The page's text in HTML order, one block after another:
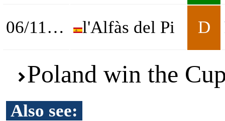
06/11/2025 l'Alfàs del Pi D
Poland win the
Also see: